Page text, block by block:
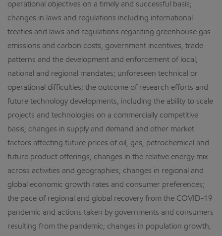
operational objectives on a timely and successful basis;
changes in laws and regulations including international
treaties and laws and regulations regarding greenhouse gas
emissions and carbon costs; government incentives; trade
patterns and the development and enforcement of local,
national and regional mandates; unforeseen technical or
operational difficulties; the outcome of research efforts and
future technology developments, including the ability to scale
projects and technologies on a commercially competitive
basis; changes in supply and demand and other market
factors affecting future prices of oil, gas, petrochemical and
future product offerings; changes in the relative energy mix
across activities and geographies; changes in regional and
global economic growth rates and consumer preferences;
the pace of regional and global recovery from the COVID-19
pandemic and actions taken by governments and consumers
resulting from the pandemic; changes in population growth,